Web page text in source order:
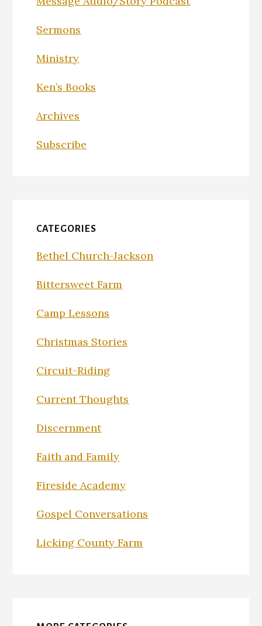
Sermons
Ministry
Ken’s Books
Archives
Subscribe
CATEGORIES
Bethel Church-Jackson
Bittersweet Farm
Camp Lessons
Christmas Stories
Circuit-Riding
Current Thoughts
Discernment
Faith and Family
Fireside Academy
Gospel Conversations
Licking County Farm